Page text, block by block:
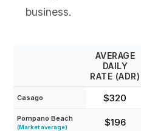
business.
AVERAGE
DAILY
RATE (ADR)
Casago $320
Pompano Beach
(Market average) $196